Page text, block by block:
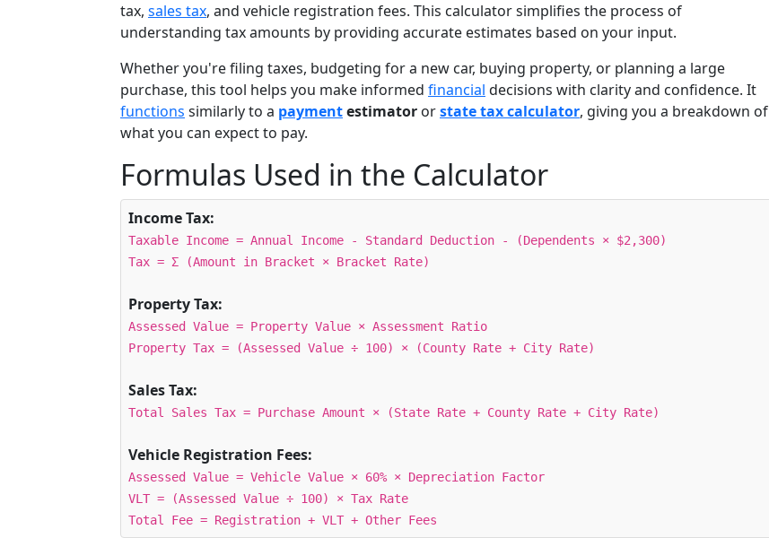
tax, sales tax, and vehicle registration fees. This calculator simplifies the process of
understanding tax amounts by providing accurate estimates based on your input.
Whether you're filing taxes, budgeting for a new car, buying property, or planning a large
purchase, this tool helps you make informed financial decisions with clarity and confidence. It
functions similarly to a paymentestimator orstate tax calculator, giving you a breakdown of
what you can expect to pay.
Formulas Used in the Calculator
Income Tax:
Taxable Income = Annual Income - Standard Deduction - (Dependents × $2,300)
Tax = Σ (Amount in Bracket × Bracket Rate)
Property Tax:
Assessed Value = Property Value × Assessment Ratio
Property Tax = (Assessed Value ÷ 100) × (County Rate + City Rate)
Sales Tax:
Total Sales Tax = Purchase Amount × (State Rate + County Rate + City Rate)
Vehicle Registration Fees:
Assessed Value = Vehicle Value × 60% × Depreciation Factor
VLT = (Assessed Value ÷ 100) × Tax Rate
Total Fee = Registration + VLT + Other Fees